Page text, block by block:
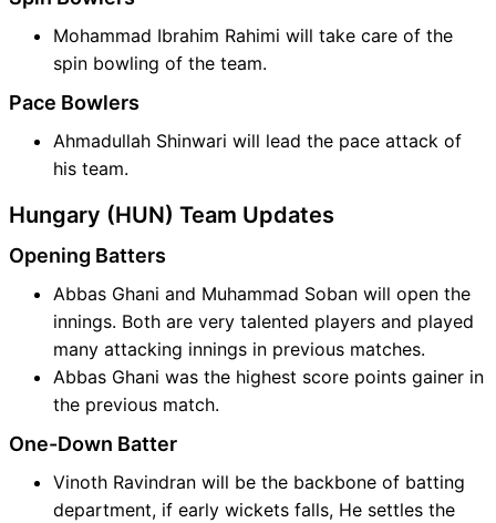
Mohammad Ibrahim Rahimi will take care of the
spin bowling of the team.
Pace Bowlers
Ahmadullah Shinwari will lead the pace attack of
his team.
Hungary (HUN) Team Updates
Opening Batters
Abbas Ghani and Muhammad Soban will open the
innings. Both are very talented players and played
many attacking innings in previous matches.
Abbas Ghani was the highest score points gainer in
the previous match.
One-Down Batter
Vinoth Ravindran will be the backbone of batting
department, if early wickets falls, He settles the